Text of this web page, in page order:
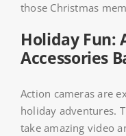
those Christmas
Holiday Fun:
Accessories
Action cameras are
holiday adventures.
take amazing video